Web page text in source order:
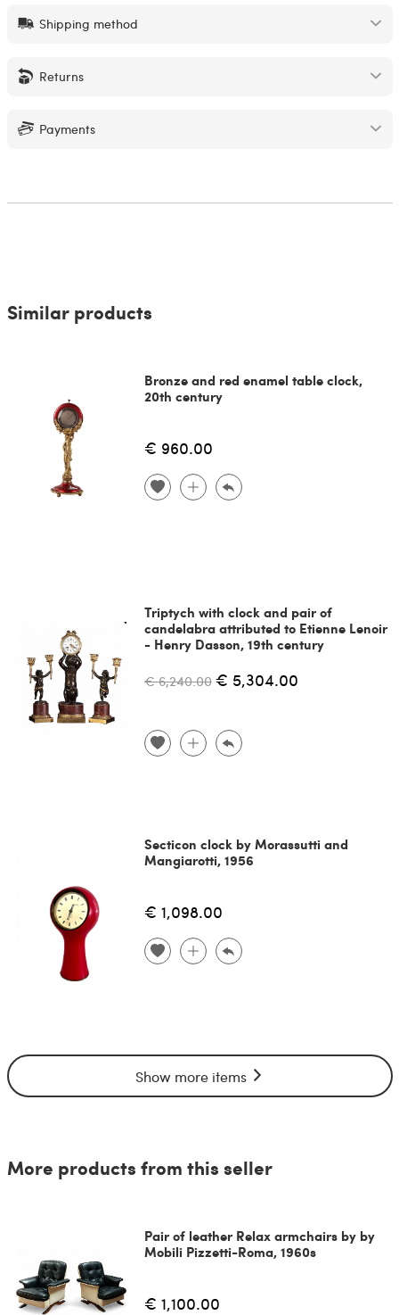
Shipping method
Returns
Payments
Similar products
Bronze and red enamel table clock,
20th century
€ 960.00
Triptych with clock and pair of
candelabra attributed to Etienne Lenoir
- Henry Dasson, 19th century
€ 6,240.00 € 5,304.00
Secticon clock by Morassutti and
Mangiarotti, 1956
€ 1,098.00
Show more items
More products from this seller
Pair of leather Relax armchairs by by
Mobili Pizzetti-Roma, 1960s
€ 1,100.00